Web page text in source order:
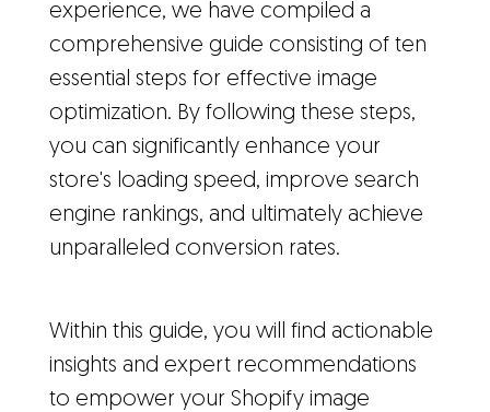
experience, we have compiled a
comprehensive guide consisting of ten
essential steps for effective image
optimization. By following these steps,
you can significantly enhance your
store's loading speed, improve search
engine rankings, and ultimately achieve
unparalleled conversion rates.
Within this guide, you will find actionable
insights and expert recommendations
to empower your Shopify image